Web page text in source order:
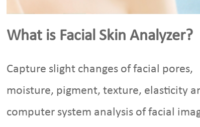
What is Facial Skin Analyzer?
Capture slight changes of facial pores,
moisture, pigment, texture, elasticity
computer system analysis of facial